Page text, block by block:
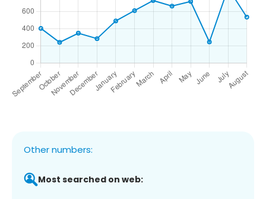
Other numbers:
Most searched on web: